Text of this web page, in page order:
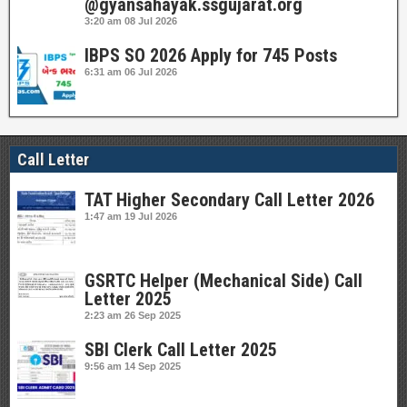
3:20 am 08 Jul 2026
IBPS SO 2026 Apply for 745 Posts
6:31 am 06 Jul 2026
Call Letter
TAT Higher Secondary Call Letter 2026
1:47 am 19 Jul 2026
GSRTC Helper (Mechanical Side) Call
Letter 2025
2:23 am 26 Sep 2025
SBI Clerk Call Letter 2025
9:56 am 14 Sep 2025